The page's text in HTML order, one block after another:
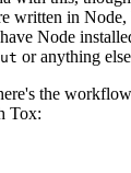
written in Node,
Node
or anything
the
Tox: